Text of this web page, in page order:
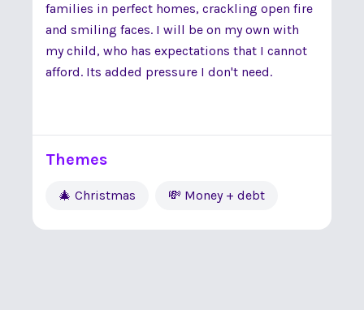
families in perfect homes, crackling open fire
and smiling faces. I will be on my own with
my child, who has expectations that I cannot
afford. Its added pressure I don't need.
Themes
🎄 Christmas 💸 Money + debt